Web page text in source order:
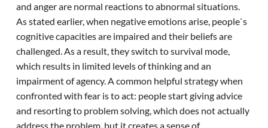
and anger are normal reactions to abnormal situations.
As stated earlier, when negative emotions arise, people`s
cognitive capacities are impaired and their beliefs are
challenged. As a result, they switch to survival mode,
which results in limited levels of thinking and an
impairment of agency. A common helpful strategy when
confronted with fear is to act: people start giving advice
and resorting to problem solving, which does not actually
address the problem, but it creates a sense of